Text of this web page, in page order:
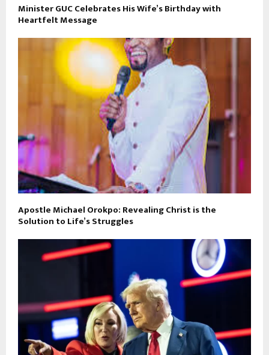
Minister GUC Celebrates His Wife’s Birthday with
Heartfelt Message
Apostle Michael Orokpo: Revealing Christ is the
Solution to Life’s Struggles